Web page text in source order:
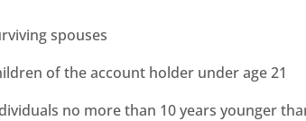
spouses
of the account holder under age 21
no more than 10 years younger